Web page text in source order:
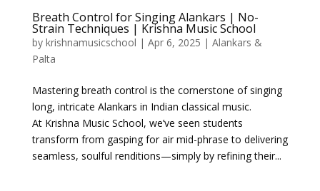
Breath Control for Singing Alankars | No-
Strain Techniques | Krishna Music School
by krishnamusicschool | Apr 6, 2025 | Alankars &
Palta
Mastering breath control is the cornerstone of singing
long, intricate Alankars in Indian classical music.
At Krishna Music School, we’ve seen students
transform from gasping for air mid-phrase to delivering
seamless, soulful renditions—simply by refining their...